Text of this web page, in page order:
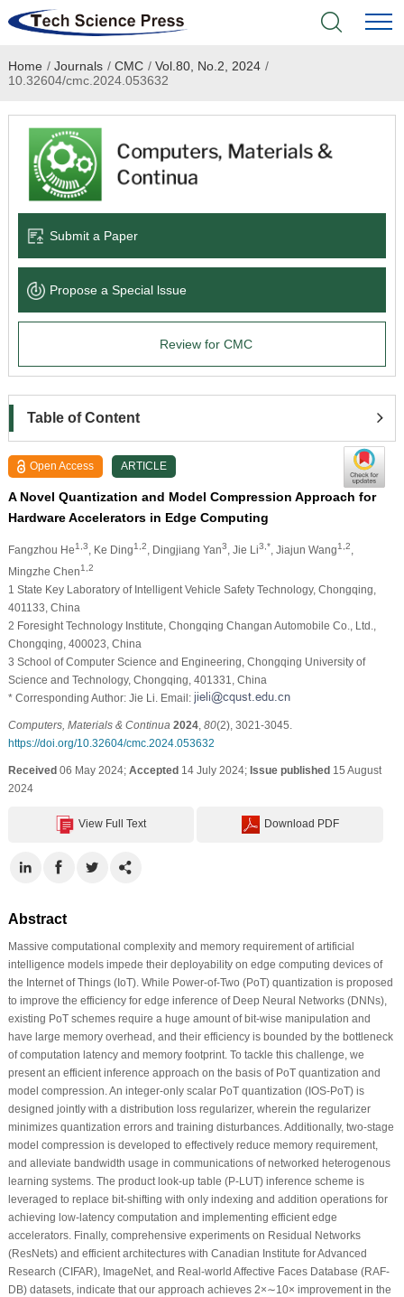
Home
Academic Journals
Books & Monographs
Language Service
News & Announcements
Home / Journals / CMC / Vol.80, No.2, 2024 /
10.32604/cmc.2024.053632
Submit a Paper
Propose a Special lssue
Review for CMC
Table of Content
Open Access ARTICLE
A Novel Quantization and Model Compression Approach for
Hardware Accelerators in Edge Computing
Fangzhou He1,3 , Ke Ding1,2 , Dingjiang Yan3 , Jie Li3,* , Jiajun Wang1,2
Mingzhe Chen1,2
1 State Key Laboratory of Intelligent Vehicle Safety Technology, Chongqing,
401133, China
2 Foresight Technology Institute, Chongqing Changan Automobile Co., Ltd.,
Chongqing, 400023, China
3 School of Computer Science and Engineering, Chongqing University of
Science and Technology, Chongqing, 401331, China
* Corresponding Author: Jie Li. Email:
Computers, Materials & Continua 2024, 80(2), 3021-3045.
https://doi.org/10.32604/cmc.2024.053632
Received06 May 2024; Accepted14 July 2024; Issue published15 August
2024
View Full Text Download PDF
Abstract
Massive computational complexity and memory requirement of artificial
intelligence models impede their deployability on edge computing devices of
the Internet of Things (IoT). While Power-of-Two (PoT) quantization is proposed
to improve the efficiency for edge inference of Deep Neural Networks (DNNs),
existing PoT schemes require a huge amount of bit-wise manipulation and
have large memory overhead, and their efficiency is bounded by the bottleneck
of computation latency and memory footprint. To tackle this challenge, we
present an efficient inference approach on the basis of PoT quantization and
model compression. An integer-only scalar PoT quantization (IOS-PoT) is
designed jointly with a distribution loss regularizer, wherein the regularizer
minimizes quantization errors and training disturbances. Additionally, two-stage
model compression is developed to effectively reduce memory requirement,
and alleviate bandwidth usage in communications of networked heterogenous
learning systems. The product look-up table (P-LUT) inference scheme is
leveraged to replace bit-shifting with only indexing and addition operations for
achieving low-latency computation and implementing efficient edge
accelerators. Finally, comprehensive experiments on Residual Networks
(ResNets) and efficient architectures with Canadian Institute for Advanced
Research (CIFAR), ImageNet, and Real-world Affective Faces Database (RAF-
DB) datasets, indicate that our approach achieves 2×∼10× improvement in the